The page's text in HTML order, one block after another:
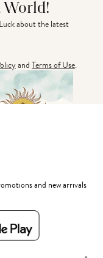
World!
about the latest
andTerms of Use.
and new arrivals